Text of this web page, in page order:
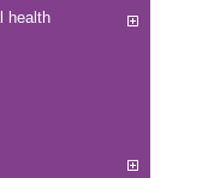
health